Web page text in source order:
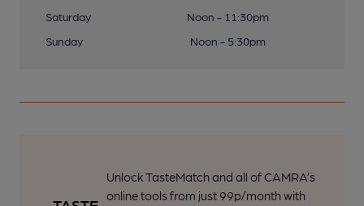
Saturday
Noon - 11:30pm
Sunday
Noon - 5:30pm
Unlock TasteMatch and all of CAMRA’s
online tools from just 99p/month with